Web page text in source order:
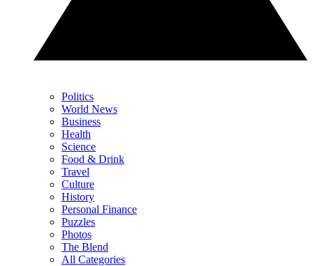
Politics
World News
Business
Health
Science
Food & Drink
Travel
Culture
History
Personal Finance
Puzzles
Photos
The Blend
All Categories